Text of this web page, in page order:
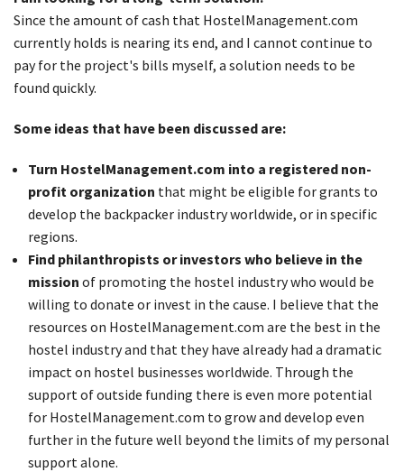
Since the amount of cash that HostelManagement.com
currently holds is nearing its end, and I cannot continue to
pay for the project's bills myself, a solution needs to be
found quickly.
Some ideas that have been discussed are:
Turn HostelManagement.com into a registered non-
profit organization that might be eligible for grants to
develop the backpacker industry worldwide, or in specific
regions.
Find philanthropists or investors who believe in the
mission of promoting the hostel industry who would be
willing to donate or invest in the cause. I believe that the
resources on HostelManagement.com are the best in the
hostel industry and that they have already had a dramatic
impact on hostel businesses worldwide. Through the
support of outside funding there is even more potential
for HostelManagement.com to grow and develop even
further in the future well beyond the limits of my personal
support alone.